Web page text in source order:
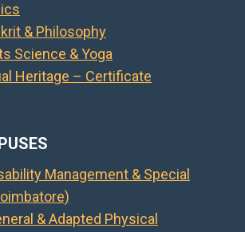
& Philosophy
Science & Yoga
Heritage – Certificate
Management & Special
& Adapted Physical